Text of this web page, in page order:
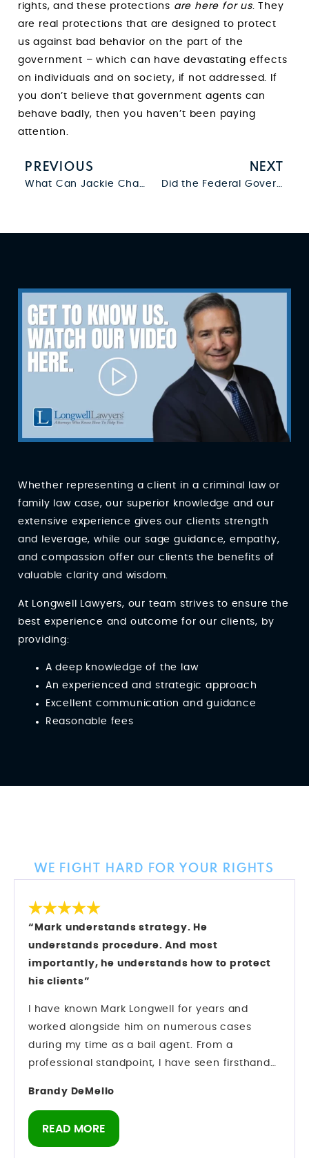
rights, and these protections are here for us. They
are real protections that are designed to protect
us against bad behavior on the part of the
government – which can have devastating effects
on individuals and on society, if not addressed. If
you don’t believe that government agents can
behave badly, then you haven’t been paying
attention.
PREVIOUS NEXT
Whether representing a client in a criminal law or
family law case, our superior knowledge and our
extensive experience gives our clients strength
and leverage, while our sage guidance, empathy,
and compassion offer our clients the benefits of
valuable clarity and wisdom.
At Longwell Lawyers, our team strives to ensure the
best experience and outcome for our clients, by
providing:
A deep knowledge of the law
An experienced and strategic approach
Excellent communication and guidance
Reasonable fees
WE FIGHT HARD FOR YOUR RIGHTS
“Mark understands strategy. He
understands procedure. And most
importantly, he understands how to protect
his clients”
I have known Mark Longwell for years and
worked alongside him on numerous cases
during my time as a bail agent. From a
professional standpoint, I have seen firsthand
system. Mark understands strategy. He
understands procedure. And most importantly,
he understands how to protect his clients while
Brandy DeMello
READ MORE